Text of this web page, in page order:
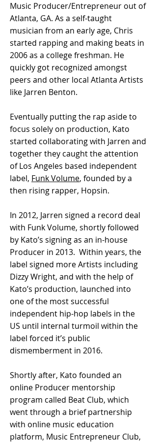
Music Producer/Entrepreneur out of
Atlanta, GA. As a self-taught
musician from an early age, Chris
started rapping and making beats in
2006 as a college freshman. He
quickly got recognized amongst
peers and other local Atlanta Artists
like Jarren Benton.
Eventually putting the rap aside to
focus solely on production, Kato
started collaborating with Jarren and
together they caught the attention
of Los Angeles based independent
label, Funk Volume, founded by a
then rising rapper, Hopsin.
In 2012, Jarren signed a record deal
with Funk Volume, shortly followed
by Kato’s signing as an in-house
Producer in 2013. Within years, the
label signed more Artists including
Dizzy Wright, and with the help of
Kato’s production, launched into
one of the most successful
independent hip-hop labels in the
US until internal turmoil within the
label forced it’s public
dismemberment in 2016.
Shortly after, Kato founded an
online Producer mentorship
program called Beat Club, which
went through a brief partnership
with online music education
platform, Music Entrepreneur Club,